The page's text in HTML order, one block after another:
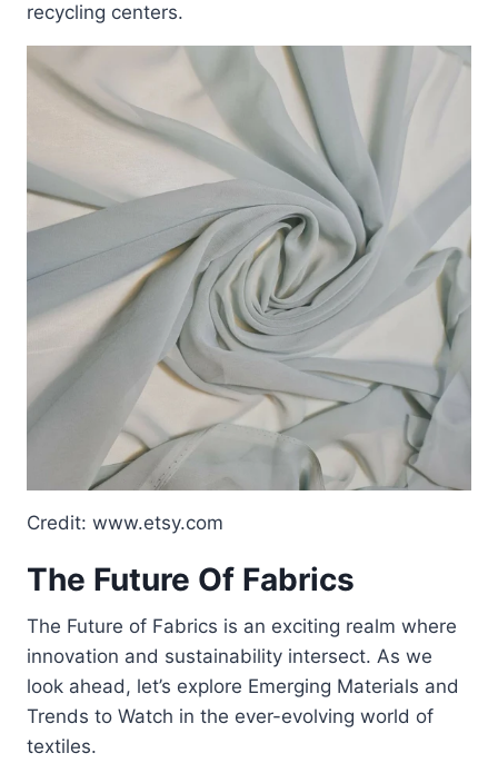
recycling centers.
Credit: www.etsy.com
The Future Of Fabrics
The Future of Fabrics is an exciting realm where
innovation and sustainability intersect. As we
look ahead, let’s explore Emerging Materials and
Trends to Watch in the ever-evolving world of
textiles.